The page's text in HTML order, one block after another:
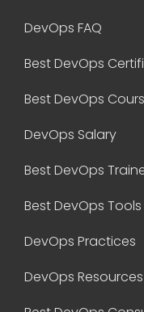
DevOps FAQ
Best DevOps
DevOps Salary
Best DevOps
Best DevOps Tools
DevOps Practices
DevOps Resources